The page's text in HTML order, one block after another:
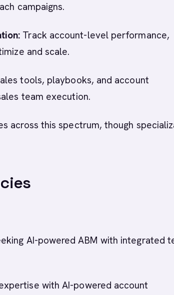
campaigns.
Track account-level performance,
and scale.
tools, playbooks, and account
team execution.
across this spectrum, though
AI-powered ABM with integrated
with AI-powered account